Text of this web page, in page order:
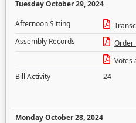
Tuesday October 29, 2024
Afternoon Sitting
Assembly Records
Order
Votes
Bill Activity
24
Monday October 28, 2024